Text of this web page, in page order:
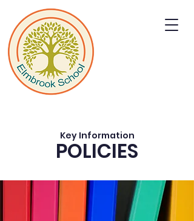
Key Information
POLICIES